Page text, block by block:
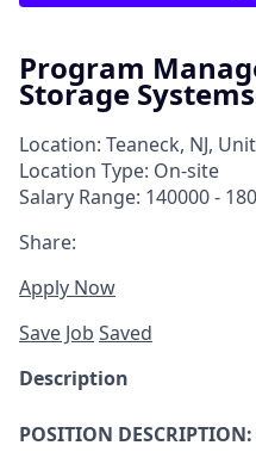
Program
Storage Systems
Location: Teaneck, NJ,
Location Type: On-site
Salary Range: 140000 -
Share:
Apply Now
Save Job Saved
Description
POSITION DESCRIPTION: